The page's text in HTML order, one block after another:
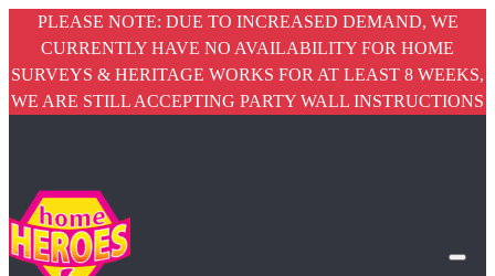
PLEASE NOTE: DUE TO INCREASED DEMAND, WE
CURRENTLY HAVE NO AVAILABILITY FOR HOME
SURVEYS & HERITAGE WORKS FOR AT LEAST 8 WEEKS,
WE ARE STILL ACCEPTING PARTY WALL INSTRUCTIONS